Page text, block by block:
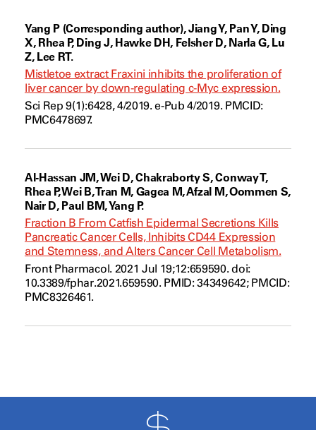
Yang P (Corresponding author), Jiang Y, Pan Y, Ding
X, Rhea P, Ding J, Hawke DH, Felsher D, Narla G, Lu
Z, Lee RT.
Mistletoe extract Fraxini inhibits the proliferation of
liver cancer by down-regulating c-Myc expression.
Sci Rep 9(1):6428, 4/2019. e-Pub 4/2019. PMCID:
PMC6478697.
Al-Hassan JM, Wei D, Chakraborty S, Conway T,
Rhea P, Wei B, Tran M, Gagea M, Afzal M, Oommen S,
Nair D, Paul BM, Yang P.
Fraction B From Catfish Epidermal Secretions Kills
Pancreatic Cancer Cells, Inhibits CD44 Expression
and Stemness, and Alters Cancer Cell Metabolism.
Front Pharmacol. 2021 Jul 19;12:659590. doi:
10.3389/fphar.2021.659590. PMID: 34349642; PMCID:
PMC8326461.